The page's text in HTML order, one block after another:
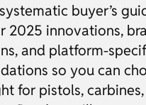
buyer’s
2025 innovations,
and platform-
so you can
for pistols,